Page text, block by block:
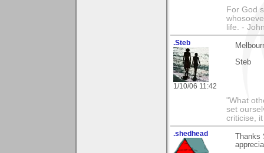
For God
life. -
.Steb
1/10/06 11:42
Steb
"What
set
criticise,
.shedhead
Thanks